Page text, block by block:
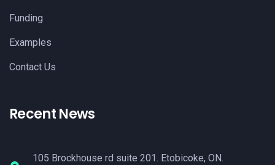
Funding
Examples
Contact Us
Recent News
105 Brockhouse rd suite 201. Etobicoke, ON.